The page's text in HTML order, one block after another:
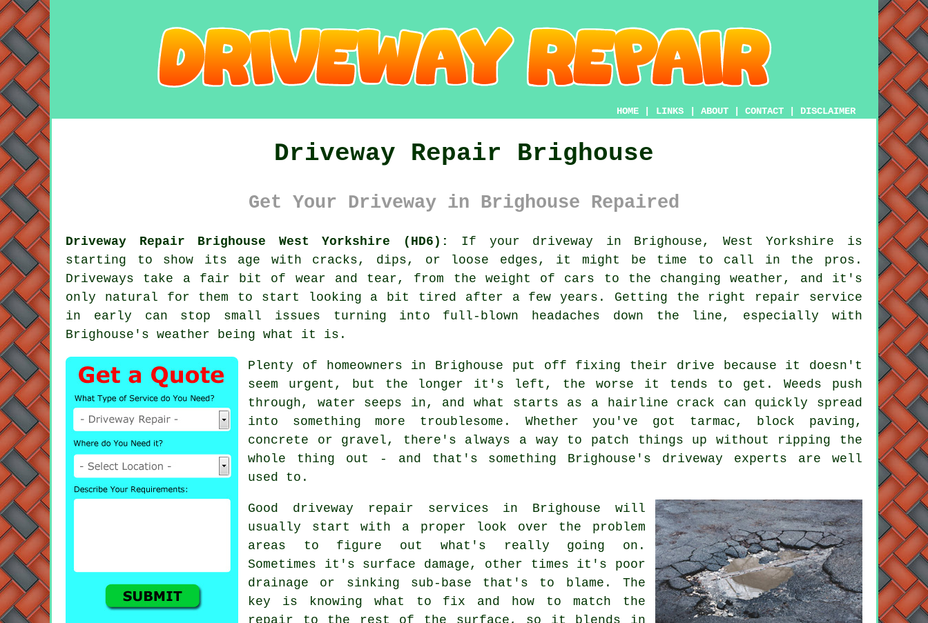
HOME LINKS ABOUT CONTACT DISCLAIMER
Driveway Repair Brighouse
Get Your Driveway in Brighouse Repaired
Driveway Repair Brighouse West Yorkshire (HD6):
If your driveway in Brighouse, West Yorkshire is
starting to show its age with cracks, dips, or loose edges, it might be time to call in the pros.
Driveways take a fair bit of wear and tear, from the weight of cars to the changing weather, and it's
only natural for them to start looking a bit tired after a few years. Getting the right repair service
in early can stop small issues turning into full-blown headaches down the line, especially with
Brighouse's weather being what it is.
Plenty of homeowners in Brighouse put off fixing their drive because it doesn't
seem urgent, but the longer it's left, the worse it tends to get. Weeds push
through, water seeps in, and what starts as a hairline crack can quickly spread
into something more troublesome. Whether you've got tarmac, block paving,
concrete or gravel, there's always a way to patch things up without ripping the
whole thing out - and that's something Brighouse's driveway experts are well
used to.
Good driveway repair services in Brighouse will
usually start with a proper look over the problem
areas to figure out what's really going on.
Sometimes it's surface damage, other times it's poor
drainage or sinking sub-base that's to blame. The
key is knowing what to fix and how to match the
repair to the rest of the surface, so it blends in